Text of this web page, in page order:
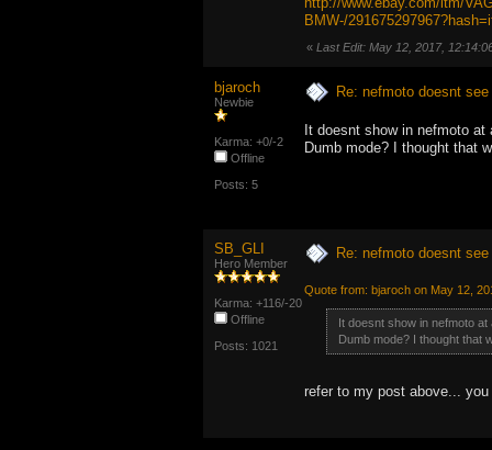
BMW-/
« Last Edit: May 12, 2017,
bjaroch
Newbie
Karma: +0/-2
Offline
Posts: 5
Re: nefmoto doesnt
It doesnt show in nefmoto
Dumb mode? I thought that
SB_GLI
Hero Member
Karma: +116/-20
Offline
Posts: 1021
Re: nefmoto doesnt
Quote from: bjaroch on May 12,
It doesnt show in nefmoto
Dumb mode? I thought that
refer to my post above...